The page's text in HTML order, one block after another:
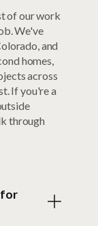
of our work
We've
and
homes,
across
If you're a
through
for